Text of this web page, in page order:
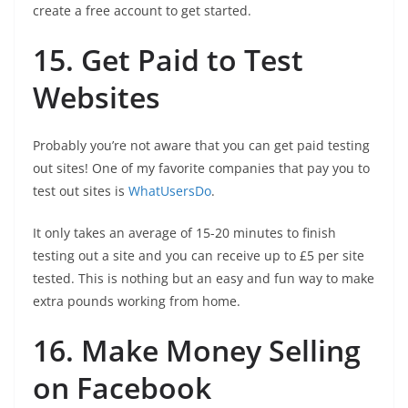
create a free account to get started.
15. Get Paid to Test
Websites
Probably you’re not aware that you can get paid testing
out sites! One of my favorite companies that pay you to
test out sites is WhatUsersDo.
It only takes an average of 15-20 minutes to finish
testing out a site and you can receive up to £5 per site
tested. This is nothing but an easy and fun way to make
extra pounds working from home.
16. Make Money Selling
on Facebook